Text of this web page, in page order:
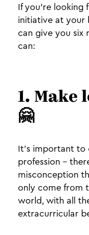
If you’re
initiative at your
can give you six
can:
1. Make
🤗
It’s important to
profession -
misconception
only come from
world, with all
extracurricular